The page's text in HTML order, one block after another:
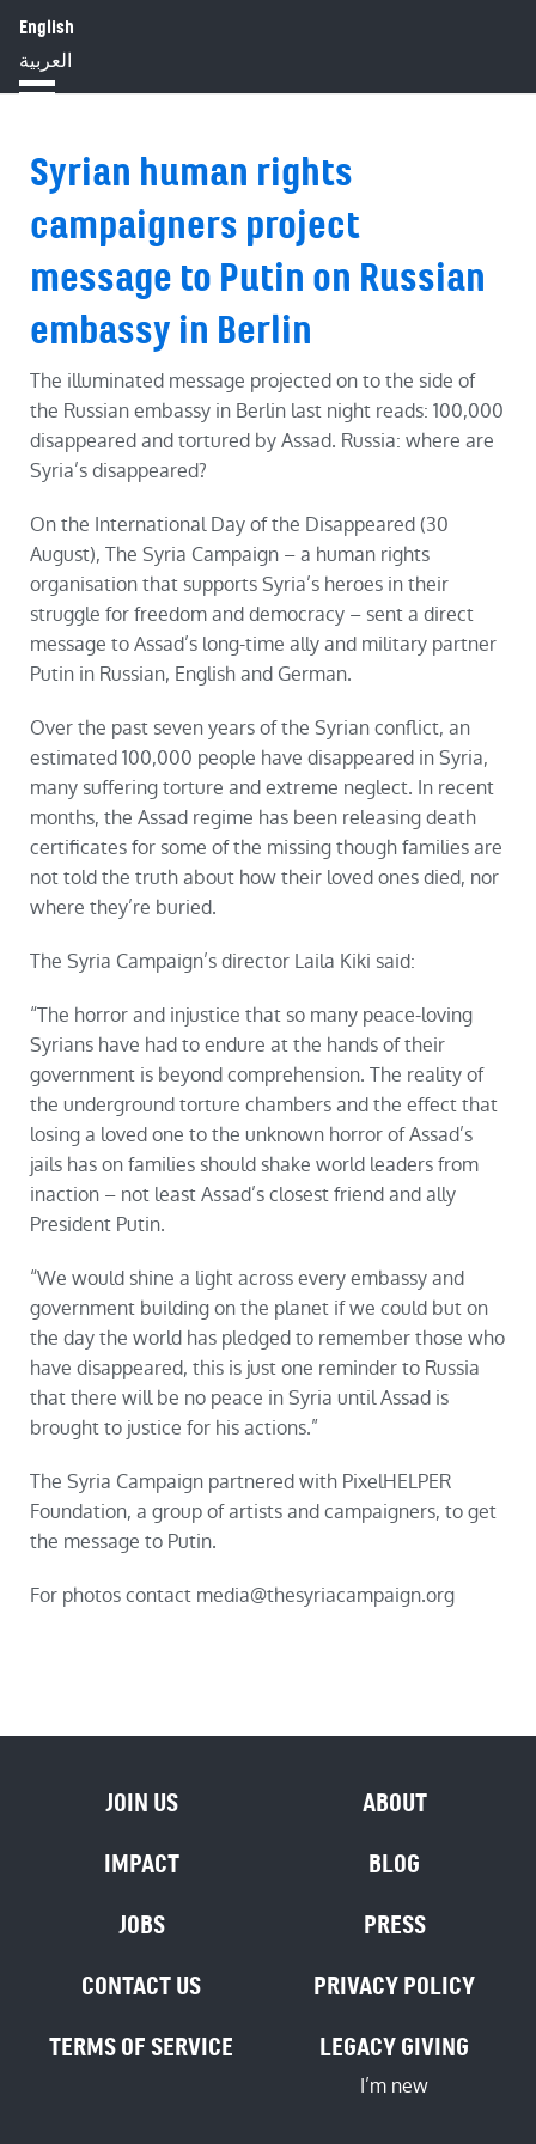
English
العربية
Syrian human rights
campaigners project
message to Putin on Russian
embassy in Berlin
The illuminated message projected on to the side of
the Russian embassy in Berlin last night reads: 100,000
disappeared and tortured by Assad. Russia: where are
Syria’s disappeared?
On the International Day of the Disappeared (30
August), The Syria Campaign – a human rights
organisation that supports Syria’s heroes in their
struggle for freedom and democracy – sent a direct
message to Assad’s long-time ally and military partner
Putin in Russian, English and German.
Over the past seven years of the Syrian conflict, an
estimated 100,000 people have disappeared in Syria,
many suffering torture and extreme neglect. In recent
months, the Assad regime has been releasing death
certificates for some of the missing though families are
not told the truth about how their loved ones died, nor
where they’re buried.
The Syria Campaign’s director Laila Kiki said:
“The horror and injustice that so many peace-loving
Syrians have had to endure at the hands of their
government is beyond comprehension. The reality of
the underground torture chambers and the effect that
losing a loved one to the unknown horror of Assad’s
jails has on families should shake world leaders from
inaction – not least Assad’s closest friend and ally
President Putin.
“We would shine a light across every embassy and
government building on the planet if we could but on
the day the world has pledged to remember those who
have disappeared, this is just one reminder to Russia
that there will be no peace in Syria until Assad is
brought to justice for his actions.”
The Syria Campaign partnered with PixelHELPER
Foundation, a group of artists and campaigners, to get
the message to Putin.
For photos contact media@thesyriacampaign.org
JOIN US ABOUT
IMPACT BLOG
JOBS PRESS
CONTACT US PRIVACY POLICY
TERMS OF SERVICE LEGACY GIVING
I’m new